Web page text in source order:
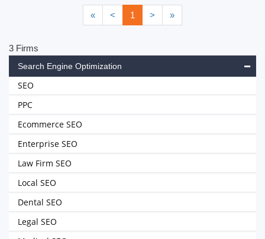
« < 1 > »
3 Firms
Search Engine Optimization
SEO
PPC
Ecommerce SEO
Enterprise SEO
Law Firm SEO
Local SEO
Dental SEO
Legal SEO